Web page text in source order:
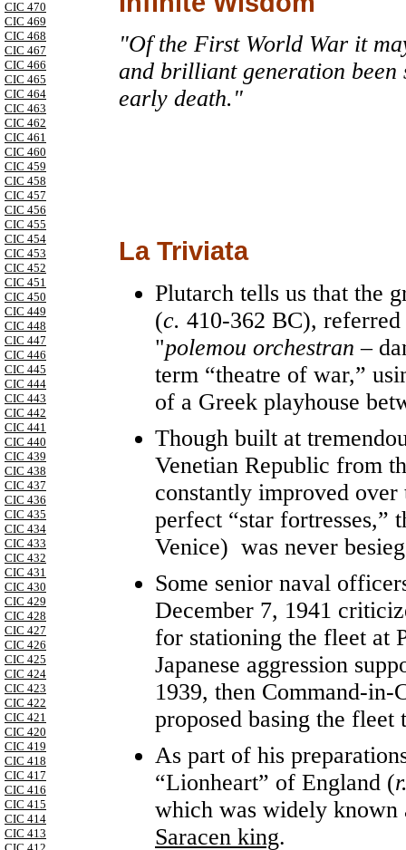
CIC 470
CIC 469
CIC 468
CIC 467
CIC 466
CIC 465
CIC 464
CIC 463
CIC 462
CIC 461
CIC 460
CIC 459
CIC 458
CIC 457
CIC 456
CIC 455
CIC 454
CIC 453
CIC 452
CIC 451
CIC 450
CIC 449
CIC 448
CIC 447
CIC 446
CIC 445
CIC 444
CIC 443
CIC 442
CIC 441
CIC 440
CIC 439
CIC 438
CIC 437
CIC 436
CIC 435
CIC 434
CIC 433
CIC 432
CIC 431
CIC 430
CIC 429
CIC 428
CIC 427
CIC 426
CIC 425
CIC 424
CIC 423
CIC 422
CIC 421
CIC 420
CIC 419
CIC 418
CIC 417
CIC 416
CIC 415
CIC 414
CIC 413
"Of the First World War it
and brilliant generation been
early death."
La Triviata
Plutarch tells us that the
(c. 410-362 BC),
"polemou orchestran –
term “theatre of war,”
of a Greek playhouse
Though built at
Venetian Republic from
constantly improved
perfect “star fortresses,”
Venice) was never
Some senior naval
December 7, 1941
for stationing the fleet at
Japanese aggression
1939, then Command-
proposed basing the fleet
As part of his
“Lionheart” of England (
which was widely known
Saracen king.